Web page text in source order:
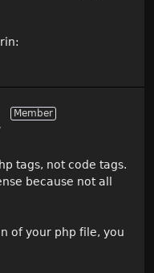
Member
tags, not code tags.
because not all
of your php file, you